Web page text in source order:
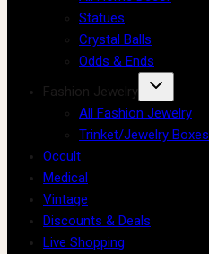
Statues
Crystal Balls
Odds & Ends
Fashion Jewelry
All Fashion Jewelry
Trinket/Jewelry Boxes
Occult
Medical
Vintage
Discounts & Deals
Live Shopping